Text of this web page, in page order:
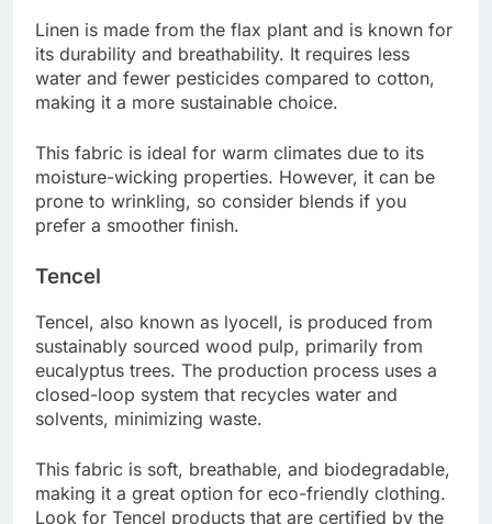
Linen is made from the flax plant and is known for
its durability and breathability. It requires less
water and fewer pesticides compared to cotton,
making it a more sustainable choice.
This fabric is ideal for warm climates due to its
moisture-wicking properties. However, it can be
prone to wrinkling, so consider blends if you
prefer a smoother finish.
Tencel
Tencel, also known as lyocell, is produced from
sustainably sourced wood pulp, primarily from
eucalyptus trees. The production process uses a
closed-loop system that recycles water and
solvents, minimizing waste.
This fabric is soft, breathable, and biodegradable,
making it a great option for eco-friendly clothing.
Look for Tencel products that are certified by the